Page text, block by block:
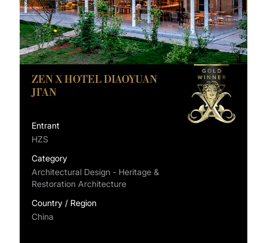
ZEN X HOTEL DIAOYUAN
JI’AN
Entrant
HZS
Category
Architectural Design - Heritage &
Restoration Architecture
Country / Region
China